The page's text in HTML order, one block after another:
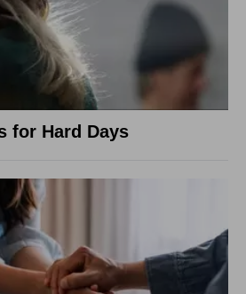
for Hard Days